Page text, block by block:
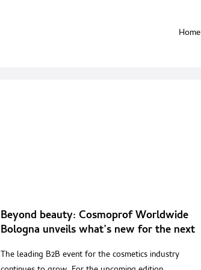
Home
Beyond beauty: Cosmoprof Worldwide
Bologna unveils what’s new for the next
The leading B2B event for the cosmetics industry